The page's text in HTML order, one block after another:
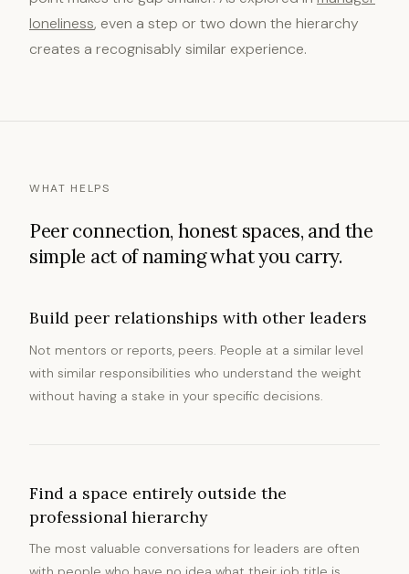
loneliness, even a step or two down the hierarchy
creates a recognisably similar experience.
WHAT HELPS
Peer connection, honest spaces, and the
simple act of naming what you carry.
Build peer relationships with other leaders
Not mentors or reports, peers. People at a similar level
with similar responsibilities who understand the weight
without having a stake in your specific decisions.
Find a space entirely outside the
professional hierarchy
The most valuable conversations for leaders are often